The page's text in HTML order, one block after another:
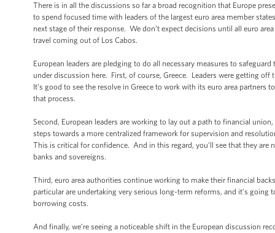
There is in all the discussions so far a broad recognition that Europe
to spend focused time with leaders of the largest euro area member
next stage of their response. We don’t expect decisions until all euro
travel coming out of Los Cabos.
European leaders are pledging to do all necessary measures to
under discussion here. First, of course, Greece. Leaders were getting
It’s good to see the resolve in Greece to work with its euro area
that process.
Second, European leaders are working to lay out a path to financial
steps towards a more centralized framework for supervision and
This is critical for confidence. And in this regard, you’ll see that they
banks and sovereigns.
Third, euro area authorities continue working to make their financial
particular are undertaking very serious long-term reforms, and it’s
borrowing costs.
And finally, we’re seeing a noticeable shift in the European discussion